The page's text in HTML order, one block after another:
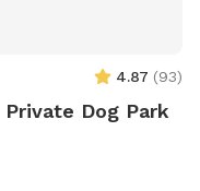
4.87 (93)
Dog Park